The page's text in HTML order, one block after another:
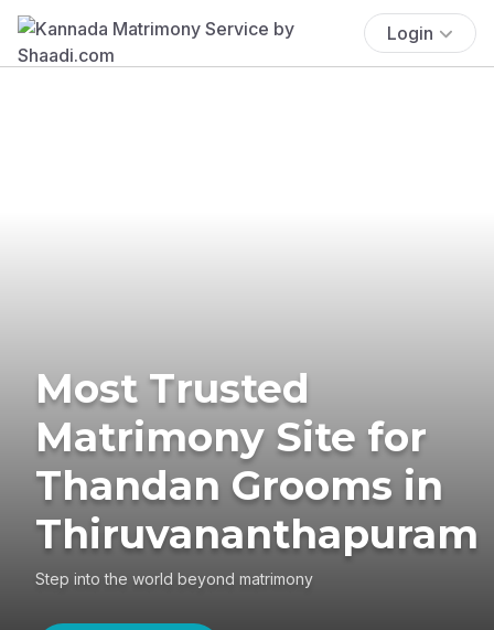
Login
Most Trusted
Matrimony Site for
Thandan Grooms in
Thiruvananthapuram
Step into the world beyond matrimony